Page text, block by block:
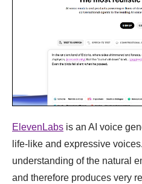
ElevenLabs is an AI voice
life-like and expressive
understanding of the natural
and therefore produces very